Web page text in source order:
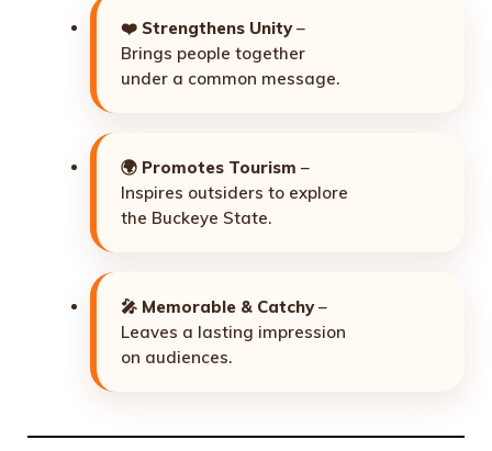
❤️ Strengthens Unity–
Brings people together
under a common message.
🌍 Promotes Tourism –
Inspires outsiders to explore
the Buckeye State.
🎤 Memorable & Catchy–
Leaves a lasting impression
on audiences.